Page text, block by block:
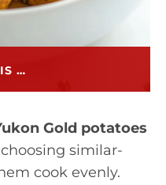
…
Gold potatoes
similar-
cook evenly.